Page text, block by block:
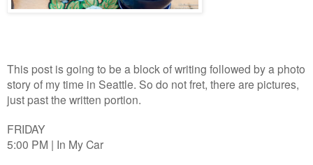
This post is going to be a block of writing followed by a photo
story of my time in Seattle. So do not fret, there are pictures,
just past the written portion.
FRIDAY
5:00 PM | In My Car